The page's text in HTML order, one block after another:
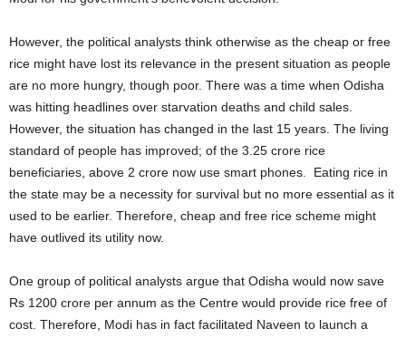
However, the political analysts think otherwise as the cheap or free
rice might have lost its relevance in the present situation as people
are no more hungry, though poor. There was a time when Odisha
was hitting headlines over starvation deaths and child sales.
However, the situation has changed in the last 15 years. The living
standard of people has improved; of the 3.25 crore rice
beneficiaries, above 2 crore now use smart phones. Eating rice in
the state may be a necessity for survival but no more essential as it
used to be earlier. Therefore, cheap and free rice scheme might
have outlived its utility now.
One group of political analysts argue that Odisha would now save
Rs 1200 crore per annum as the Centre would provide rice free of
cost. Therefore, Modi has in fact facilitated Naveen to launch a